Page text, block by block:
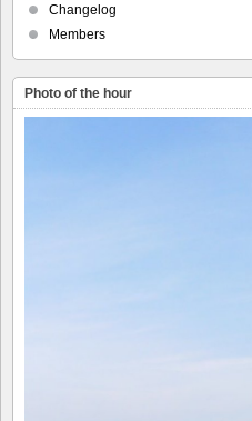
Changelog
Members
Photo of the hour